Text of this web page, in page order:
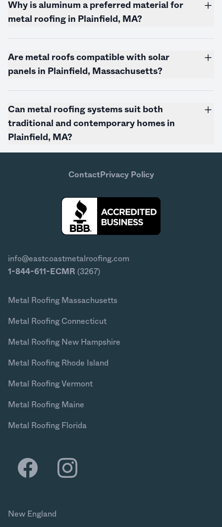
Why is aluminum a preferred material for
metal roofing in Plainfield, MA?
Are metal roofs compatible with solar
panels in Plainfield, Massachusetts?
Can metal roofing systems suit both
traditional and contemporary homes in
Plainfield, MA?
ContactPrivacy Policy
info@eastcoastmetalroofing.com
1-844-611-ECMR (3267)
Metal Roofing Massachusetts
Metal Roofing Connecticut
Metal Roofing New Hampshire
Metal Roofing Rhode Island
Metal Roofing Vermont
Metal Roofing Maine
Metal Roofing Florida
New England